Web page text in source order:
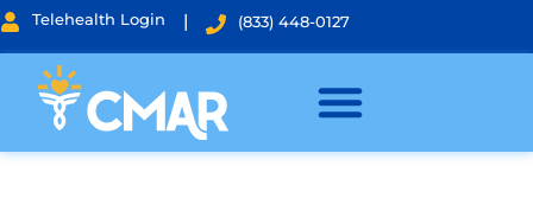
Telehealth Login | (833) 448-0127